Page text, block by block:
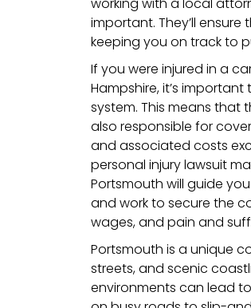
important. They’ll
keeping you on track to
If you were injured in a
Hampshire, it’s
system. This means that
also responsible for
and associated costs
personal injury lawsuit
Portsmouth will guide
and work to secure the
wages, and pain and
Portsmouth is a unique
streets, and scenic
environments can lead